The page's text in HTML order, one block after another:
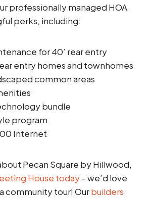
professionally managed HOA
perks, including:
for 40’ rear entry
entry homes and townhomes
common areas
bundle
program
Internet
Pecan Square by Hillwood,
House today– we’d love
community tour! Ourbuilders